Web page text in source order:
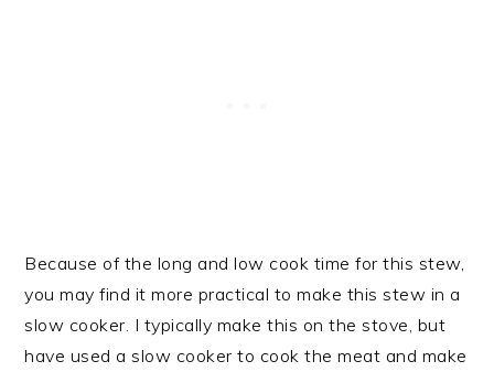
Because of the long and low cook time for this stew,
you may find it more practical to make this stew in a
slow cooker. I typically make this on the stove, but
have used a slow cooker to cook the meat and make